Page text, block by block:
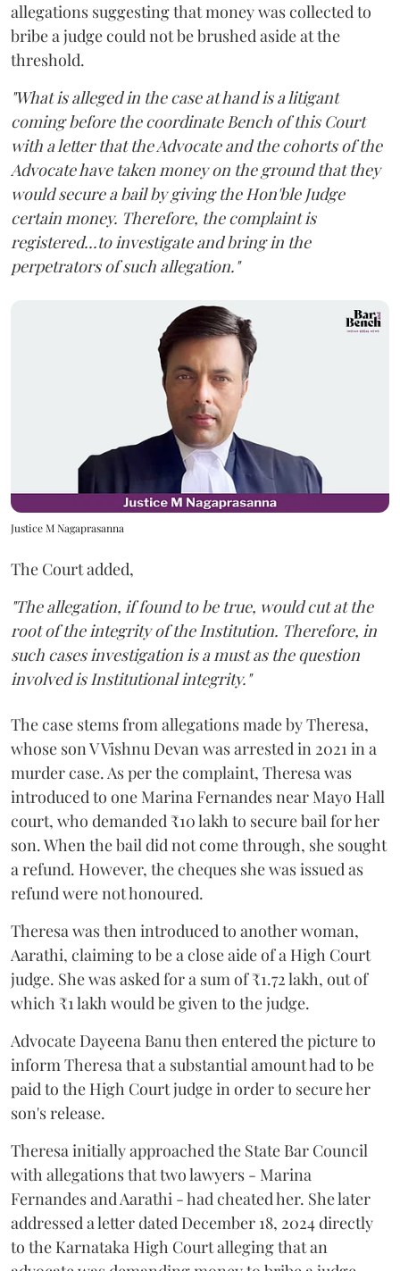
allegations suggesting that money was collected to
bribe a judge could not be brushed aside at the
threshold.
"What is alleged in the case at hand is a litigant
coming before the coordinate Bench of this Court
with a letter that the Advocate and the cohorts of the
Advocate have taken money on the ground that they
would secure a bail by giving the Hon'ble Judge
certain money. Therefore, the complaint is
registered...to investigate and bring in the
perpetrators of such allegation."
Justice M Nagaprasanna
The Court added,
"The allegation, if found to be true, would cut at the
root of the integrity of the Institution. Therefore, in
such cases investigation is a must as the question
involved is Institutional integrity."
The case stems from allegations made by Theresa,
whose son V Vishnu Devan was arrested in 2021 in a
murder case. As per the complaint, Theresa was
introduced to one Marina Fernandes near Mayo Hall
court, who demanded ₹10 lakh to secure bail for her
son. When the bail did not come through, she sought
a refund. However, the cheques she was issued as
refund were not honoured.
Theresa was then introduced to another woman,
Aarathi, claiming to be a close aide of a High Court
judge. She was asked for a sum of ₹1.72 lakh, out of
which ₹1 lakh would be given to the judge.
Advocate Dayeena Banu then entered the picture to
inform Theresa that a substantial amount had to be
paid to the High Court judge in order to secure her
son's release.
Theresa initially approached the State Bar Council
with allegations that two lawyers - Marina
Fernandes and Aarathi - had cheated her. She later
addressed a letter dated December 18, 2024 directly
to the Karnataka High Court alleging that an